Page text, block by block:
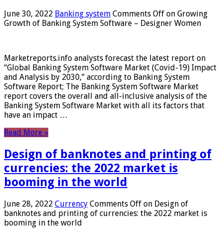
June 30, 2022 Banking system Comments Off on Growing
Growth of Banking System Software – Designer Women
Marketreports.info analysts forecast the latest report on
“Global Banking System Software Market (Covid-19) Impact
and Analysis by 2030,” according to Banking System
Software Report; The Banking System Software Market
report covers the overall and all-inclusive analysis of the
Banking System Software Market with all its factors that
have an impact …
Read More »
Design of banknotes and printing of
currencies: the 2022 market is
booming in the world
June 28, 2022 Currency Comments Off on Design of
banknotes and printing of currencies: the 2022 market is
booming in the world